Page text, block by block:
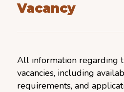
Vacancy
All information regarding
vacancies, including
requirements, and